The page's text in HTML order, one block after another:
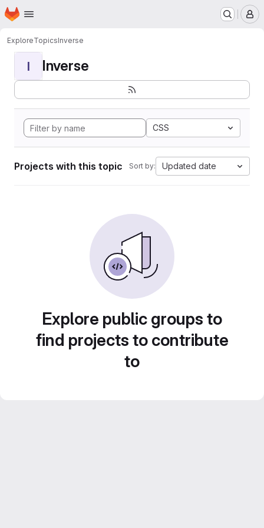
Skip to main content
Homepage
ExploreTopicsInverse
I Inverse
CSS
Projects with this topic Sort by: Updated date
Explore public groups to
find projects to contribute
to